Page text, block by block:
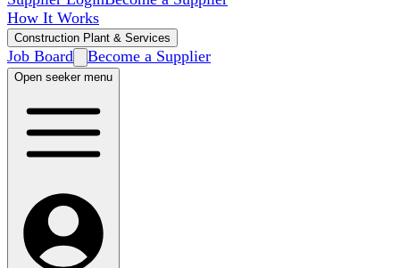
How It Works
Construction Plant & Services
Job Board Become a Supplier
Open seeker menu